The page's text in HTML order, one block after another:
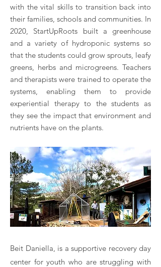
with the vital skills to transition back into
their families, schools and communities. In
2020, StartUpRoots built a greenhouse
and a variety of hydroponic systems so
that the students could grow sprouts, leafy
greens, herbs and microgreens. Teachers
and therapists were trained to operate the
systems, enabling them to provide
experiential therapy to the students as
they see the impact that environment and
nutrients have on the plants.
Beit Daniella, is a supportive recovery day
center for youth who are struggling with